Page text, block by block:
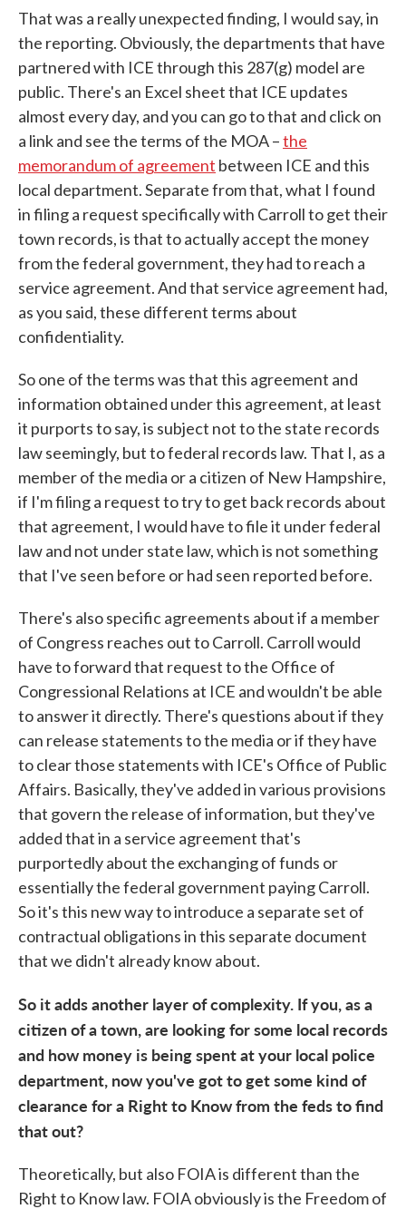
That was a really unexpected finding, I would say, in
the reporting. Obviously, the departments that have
partnered with ICE through this 287(g) model are
public. There's an Excel sheet that ICE updates
almost every day, and you can go to that and click on
a link and see the terms of the MOA –the
memorandum of agreement between ICE and this
local department. Separate from that, what I found
in filing a request specifically with Carroll to get their
town records, is that to actually accept the money
from the federal government, they had to reach a
service agreement. And that service agreement had,
as you said, these different terms about
confidentiality.
So one of the terms was that this agreement and
information obtained under this agreement, at least
it purports to say, is subject not to the state records
law seemingly, but to federal records law. That I, as a
member of the media or a citizen of New Hampshire,
if I'm filing a request to try to get back records about
that agreement, I would have to file it under federal
law and not under state law, which is not something
that I've seen before or had seen reported before.
There's also specific agreements about if a member
of Congress reaches out to Carroll. Carroll would
have to forward that request to the Office of
Congressional Relations at ICE and wouldn't be able
to answer it directly. There's questions about if they
can release statements to the media or if they have
to clear those statements with ICE's Office of Public
Affairs. Basically, they've added in various provisions
that govern the release of information, but they've
added that in a service agreement that's
purportedly about the exchanging of funds or
essentially the federal government paying Carroll.
So it's this new way to introduce a separate set of
contractual obligations in this separate document
that we didn't already know about.
So it adds another layer of complexity. If you, as a
citizen of a town, are looking for some local records
and how money is being spent at your local police
department, now you've got to get some kind of
clearance for a Right to Know from the feds to find
that out?
Theoretically, but also FOIA is different than the
Right to Know law. FOIA obviously is the Freedom of